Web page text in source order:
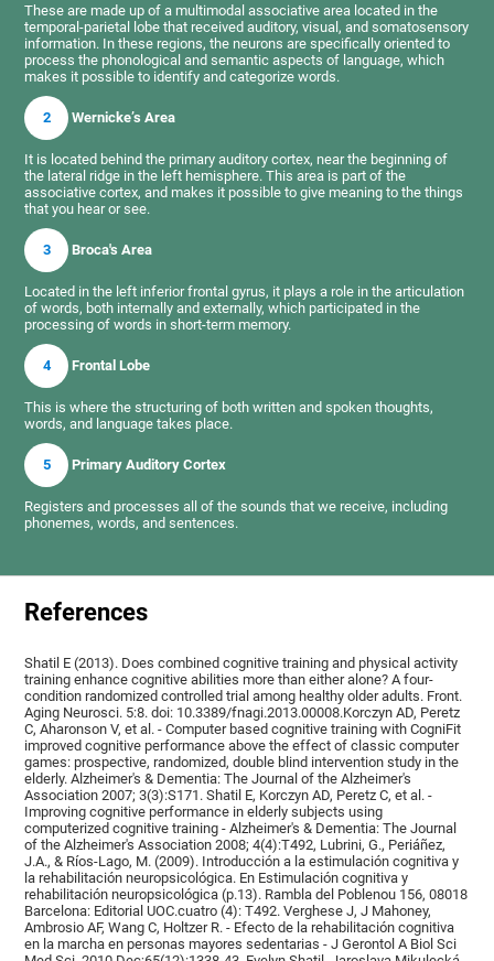
These are made up of a multimodal associative area located in the
temporal-parietal lobe that received auditory, visual, and somatosensory
information. In these regions, the neurons are specifically oriented to
process the phonological and semantic aspects of language, which
makes it possible to identify and categorize words.
2 Wernicke’s Area
It is located behind the primary auditory cortex, near the beginning of
the lateral ridge in the left hemisphere. This area is part of the
associative cortex, and makes it possible to give meaning to the things
that you hear or see.
3 Broca's Area
Located in the left inferior frontal gyrus, it plays a role in the articulation
of words, both internally and externally, which participated in the
processing of words in short-term memory.
4 Frontal Lobe
This is where the structuring of both written and spoken thoughts,
words, and language takes place.
5 Primary Auditory Cortex
Registers and processes all of the sounds that we receive, including
phonemes, words, and sentences.
References
Shatil E (2013). Does combined cognitive training and physical activity
training enhance cognitive abilities more than either alone? A four-
condition randomized controlled trial among healthy older adults. Front.
Aging Neurosci. 5:8. doi: 10.3389/fnagi.2013.00008.Korczyn AD, Peretz
C, Aharonson V, et al. - Computer based cognitive training with CogniFit
improved cognitive performance above the effect of classic computer
games: prospective, randomized, double blind intervention study in the
elderly. Alzheimer's & Dementia: The Journal of the Alzheimer's
Association 2007; 3(3):S171. Shatil E, Korczyn AD, Peretz C, et al. -
Improving cognitive performance in elderly subjects using
computerized cognitive training - Alzheimer's & Dementia: The Journal
of the Alzheimer's Association 2008; 4(4):T492, Lubrini, G., Periáñez,
J.A., & Ríos-Lago, M. (2009). Introducción a la estimulación cognitiva y
la rehabilitación neuropsicológica. En Estimulación cognitiva y
rehabilitación neuropsicológica (p.13). Rambla del Poblenou 156, 08018
Barcelona: Editorial UOC.cuatro (4): T492. Verghese J, J Mahoney,
Ambrosio AF, Wang C, Holtzer R. - Efecto de la rehabilitación cognitiva
en la marcha en personas mayores sedentarias - J Gerontol A Biol Sci